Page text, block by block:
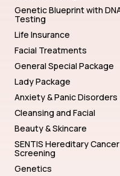
Genetic Blueprint with
Testing
Life Insurance
Facial Treatments
General Special Package
Lady Package
Anxiety & Panic Disorders
Cleansing and Facial
Beauty & Skincare
SENTIS Hereditary Cancer
Screening
Genetics